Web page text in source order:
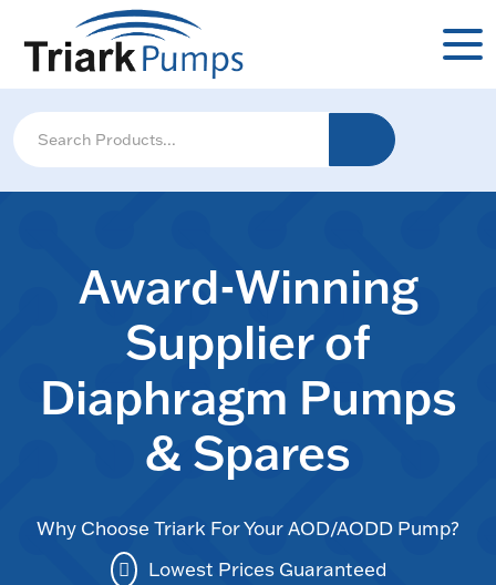
Award-Winning
Supplier of
Diaphragm Pumps
& Spares
Why Choose Triark For Your AOD/AODD Pump?
Lowest Prices Guaranteed